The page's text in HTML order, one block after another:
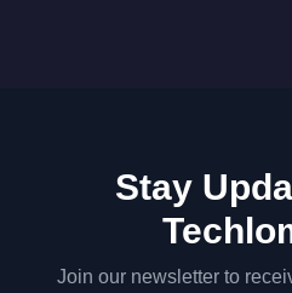
Stay
Join our newsletter to